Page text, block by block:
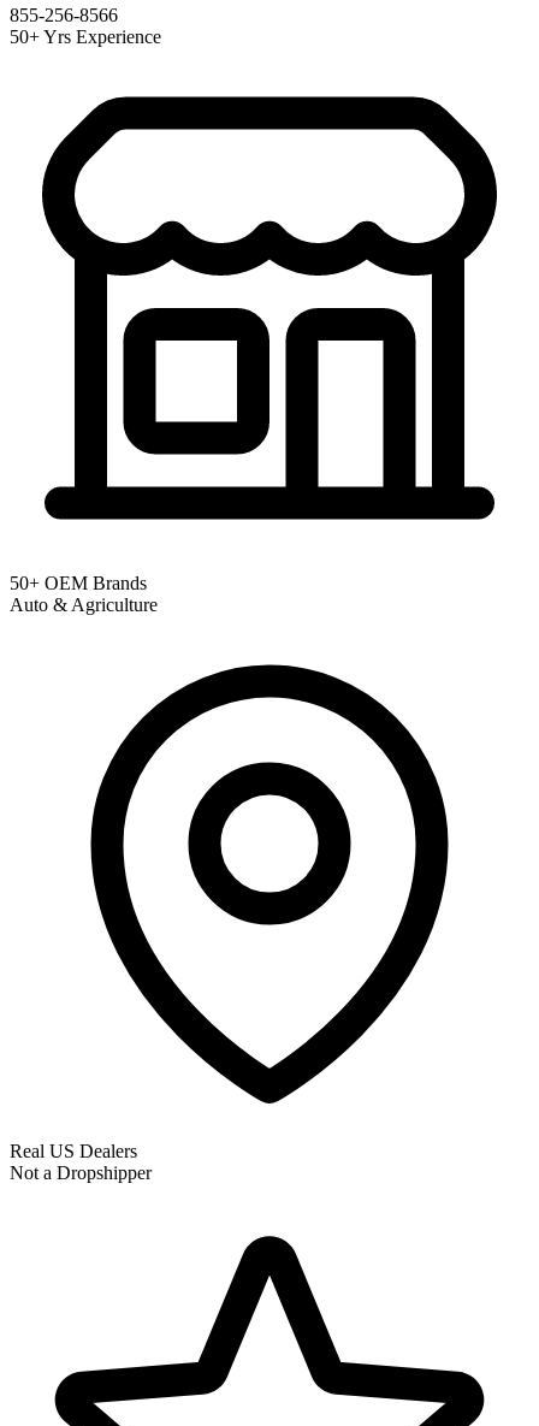
855-256-8566
50+ Yrs Experience
50+ OEM Brands
Auto & Agriculture
Real US Dealers
Not a Dropshipper